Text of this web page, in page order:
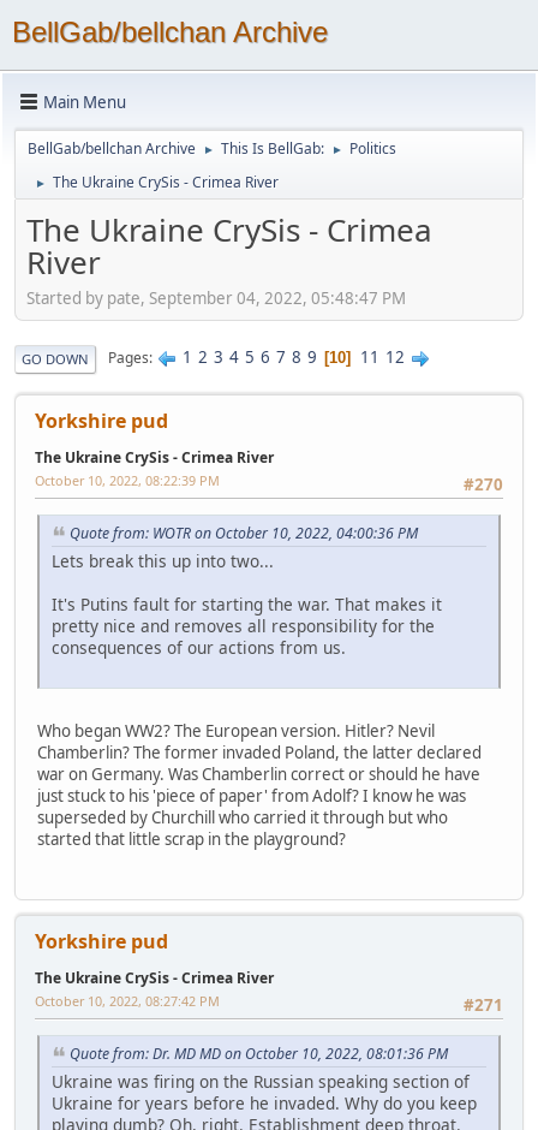
BellGab/bellchan Archive
Main Menu
BellGab/bellchan Archive ► This Is BellGab: ► Politics
► The Ukraine CrySis - Crimea River
The Ukraine CrySis - Crimea
River
Started by pate, September 04, 2022, 05:48:47 PM
GO DOWN Pages 1 2 3 4 5 6 7 8 9 10 11 12
Yorkshire pud
The Ukraine CrySis - Crimea River
#270
October 10, 2022, 08:22:39 PM
Quote from: WOTR on October 10, 2022, 04:00:36 PM
Lets break this up into two...
It's Putins fault for starting the war. That makes it
pretty nice and removes all responsibility for the
consequences of our actions from us.
Who began WW2? The European version. Hitler? Nevil
Chamberlin? The former invaded Poland, the latter declared
war on Germany. Was Chamberlin correct or should he have
just stuck to his 'piece of paper' from Adolf? I know he was
superseded by Churchill who carried it through but who
started that little scrap in the playground?
Yorkshire pud
The Ukraine CrySis - Crimea River
#271
October 10, 2022, 08:27:42 PM
Quote from: Dr. MD MD on October 10, 2022, 08:01:36 PM
Ukraine was firing on the Russian speaking section of
Ukraine for years before he invaded. Why do you keep
playing dumb? Oh, right. Establishment deep throat.